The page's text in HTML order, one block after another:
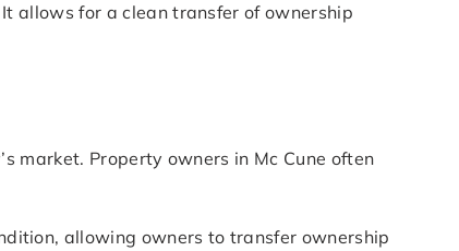
allows for a clean transfer of ownership
market. Property owners in Mc Cune often
allowing owners to transfer ownership